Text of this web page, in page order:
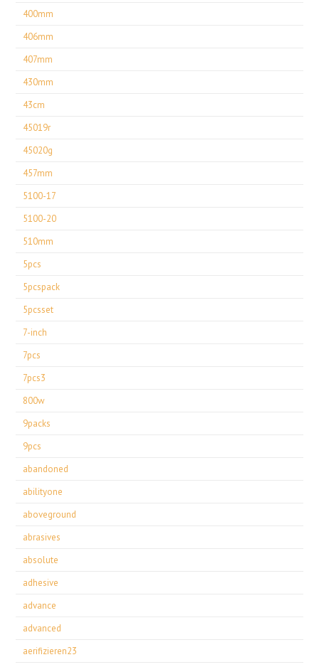
400mm
406mm
407mm
430mm
43cm
45019r
45020g
457mm
5100-17
5100-20
510mm
5pcs
5pcspack
5pcsset
7-inch
7pcs
7pcs3
800w
9packs
9pcs
abandoned
abilityone
aboveground
abrasives
absolute
adhesive
advance
advanced
aerifizieren23